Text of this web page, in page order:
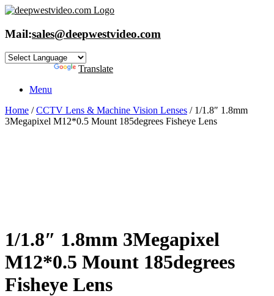
Skip
content
Mail:sales@deepwestvideo.com
Translate
Menu
Home /CCTV Lens & Machine Vision Lenses / 1/1.8″ 1.8mm
3Megapixel M12*0.5 Mount 185degrees Fisheye Lens
1/1.8″ 1.8mm 3Megapixel
M12*0.5 Mount 185degrees
Fisheye Lens